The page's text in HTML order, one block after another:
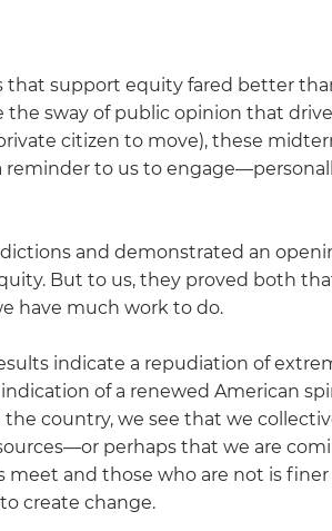
that support equity fared better
sway of public opinion that
citizen to move), these
reminder to us to
and demonstrated an
But to us, they proved both
have much work to do.
indicate a repudiation of
of a renewed American
country, we see that we
perhaps that we are
and those who are not is
create change.